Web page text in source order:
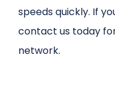
speeds quickly. If
contact us today
network.